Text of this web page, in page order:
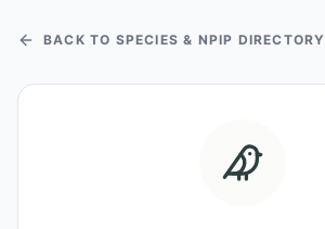
BACK TO SPECIES & NPIP DIRECTORY